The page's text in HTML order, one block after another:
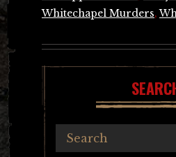
Whitechapel Murders,